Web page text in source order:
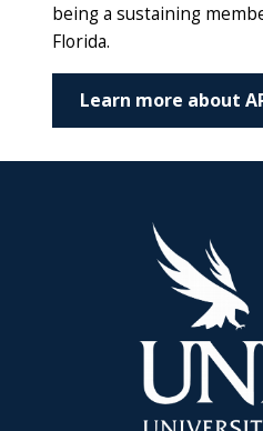
being a sustaining
Florida.
Learn more about